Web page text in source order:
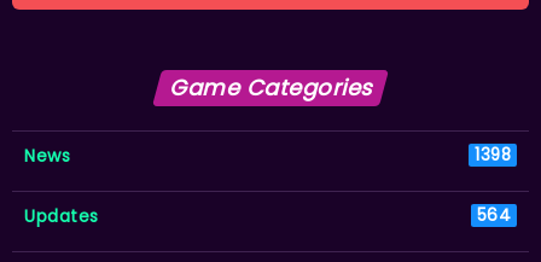
Game Categories
News 1398
Updates 564